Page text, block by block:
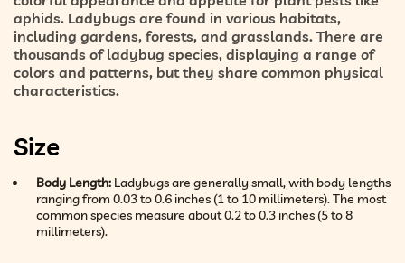
aphids. Ladybugs are found in various habitats,
including gardens, forests, and grasslands. There are
thousands of ladybug species, displaying a range of
colors and patterns, but they share common physical
characteristics.
Size
Body Length: Ladybugs are generally small, with body lengths
ranging from 0.03 to 0.6 inches (1 to 10 millimeters). The most
common species measure about 0.2 to 0.3 inches (5 to 8
millimeters).